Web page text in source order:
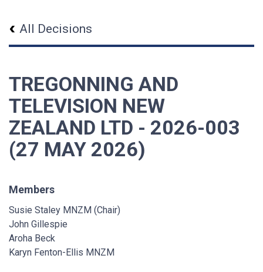
All Decisions
TREGONNING AND
TELEVISION NEW
ZEALAND LTD - 2026-003
(27 MAY 2026)
Members
Susie Staley MNZM (Chair)
John Gillespie
Aroha Beck
Karyn Fenton-Ellis MNZM